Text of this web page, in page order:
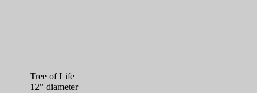
Tree of Life
12" diameter